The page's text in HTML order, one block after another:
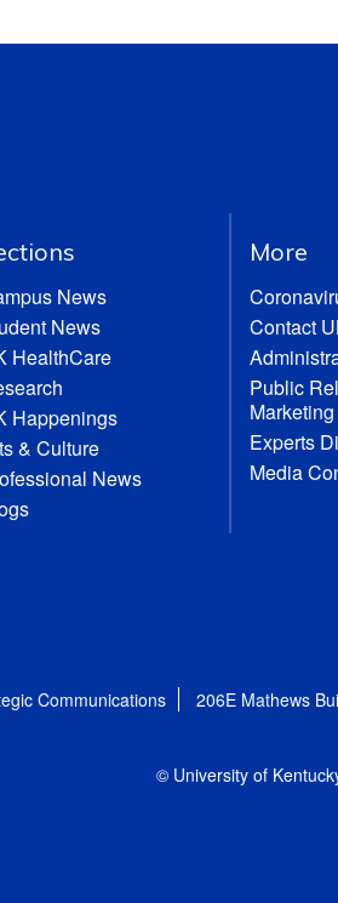
News
News
HealthCare
Happenings
& Culture
News
More
Contact
Public
Marketing
Experts
Media
Communications 206E Mathews
© University of